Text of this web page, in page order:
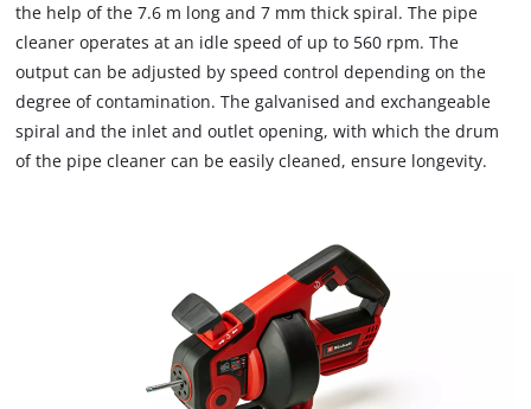
due
to
trackers
that
are
disclosed
the help of the 7.6 m long and 7 mm thick spiral. The pipe
cleaner operates at an idle speed of up to 560 rpm. The
output can be adjusted by speed control depending on the
degree of contamination. The galvanised and exchangeable
spiral and the inlet and outlet opening, with which the drum
of the pipe cleaner can be easily cleaned, ensure longevity.